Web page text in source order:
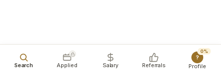
Search Applied Salary Referrals
0%
?
Profile